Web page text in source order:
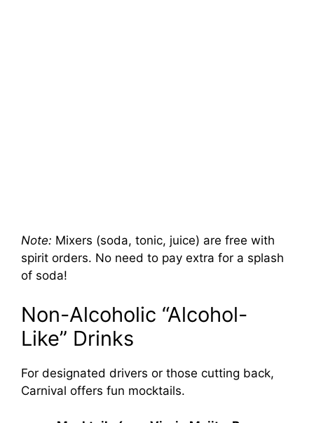
Note: Mixers (soda, tonic, juice) are free with
spirit orders. No need to pay extra for a splash
of soda!
Non-Alcoholic “Alcohol-
Like” Drinks
For designated drivers or those cutting back,
Carnival offers fun mocktails.